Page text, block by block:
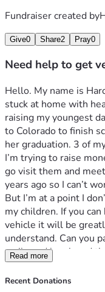
Fundraiser created by
Give0 Share2 Pray0
Need help to get
Hello. My name is
stuck at home with
raising my youngest
to Colorado to finish
her graduation. 3 of
I’m trying to raise
go visit them and
years ago so I can’t
But I’m at a point I
my children. If you
vehicle it will be
understand. Can you
smile and laugh and
them again. Thank
Read more
Recent Donations